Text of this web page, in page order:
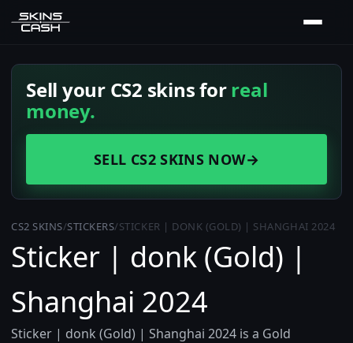
Sell your CS2 skins forreal
money.
SELL CS2 SKINS NOW→
CS2 SKINS/STICKERS/STICKER | DONK (GOLD) | SHANGHAI 2024
Sticker | donk (Gold) |
Shanghai 2024
Sticker | donk (Gold) | Shanghai 2024 is a Gold